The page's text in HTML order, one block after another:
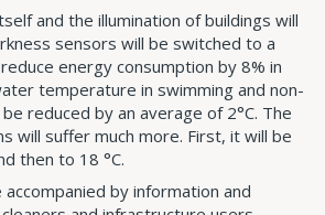
and the illumination of buildings will
sensors will be switched to a
energy consumption by 8% in
temperature in swimming and non-
reduced by an average of 2°C. The
will suffer much more. First, it will be
then to 18 °C.
accompanied by information and